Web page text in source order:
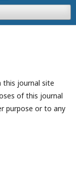
this journal site
of this journal
purpose or to any